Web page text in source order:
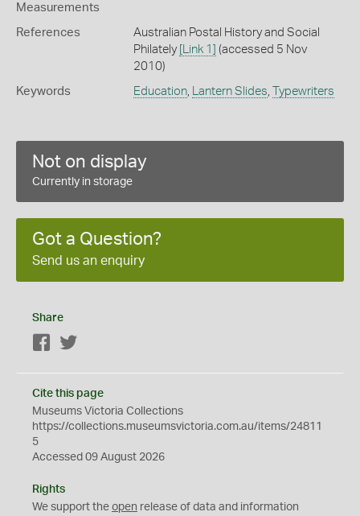
Measurements
References
Australian Postal History and Social
Philately [Link 1]
(accessed 5 Nov
2010)
Keywords Education, Lantern Slides, Typewriters
Not on display
Currently in storage
Got a Question?
Send us an enquiry
Share
Facebook
Cite this page
Museums Victoria Collections
https://collections.museumsvictoria.com.au/items/24811
5
Accessed 09 August 2026
Rights
We support the open release of data and information